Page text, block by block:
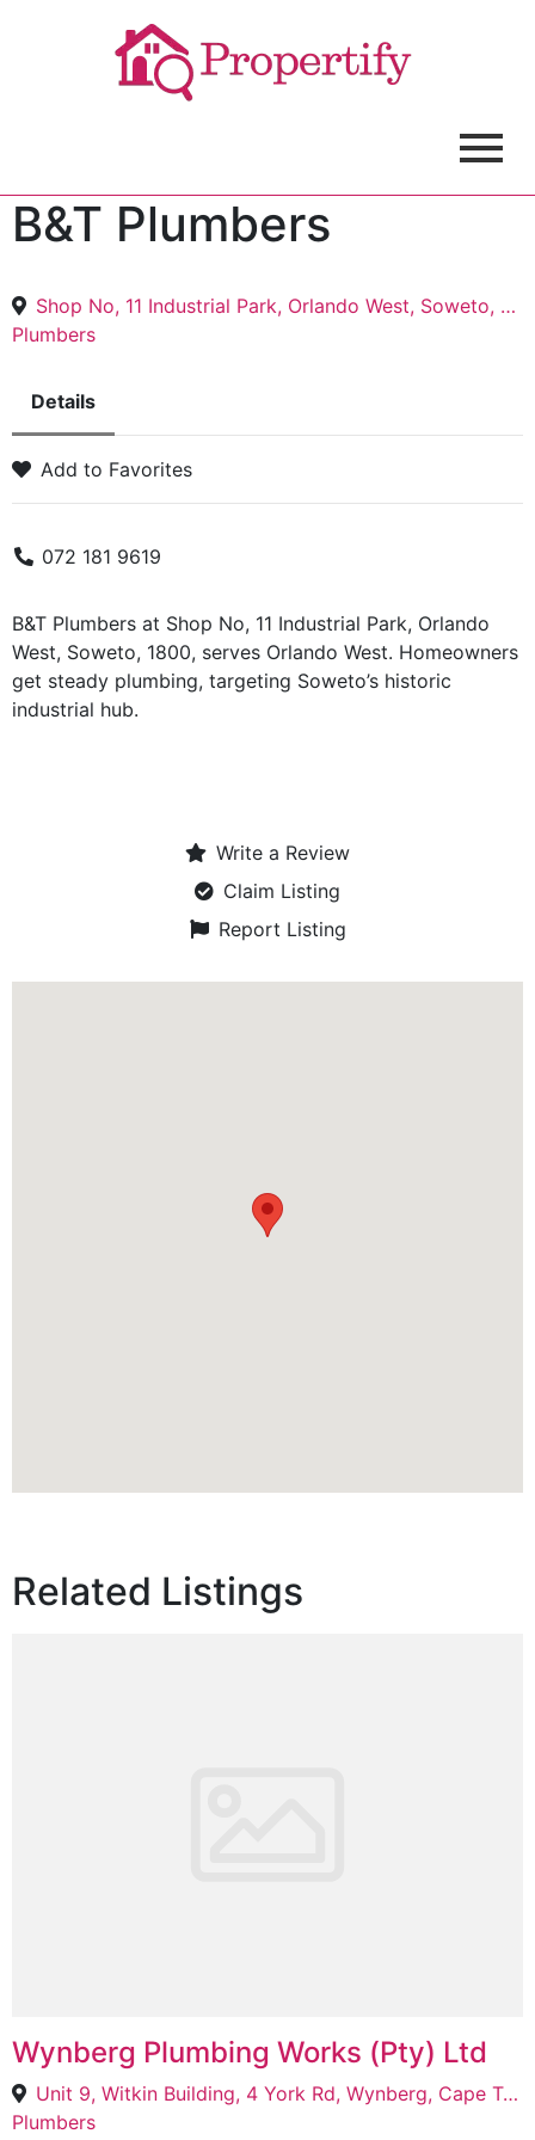
B&T Plumbers
Shop No, 11 Industrial Park, Orlando West, Soweto, 1800
Plumbers
Details
Add to Favorites
072 181 9619
B&T Plumbers at Shop No, 11 Industrial Park, Orlando
West, Soweto, 1800, serves Orlando West. Homeowners
get steady plumbing, targeting Soweto’s historic
industrial hub.
Write a Review
Claim Listing
Report Listing
Related Listings
Wynberg Plumbing Works (Pty) Ltd
Unit 9, Witkin Building, 4 York Rd, Wynberg, Cape Town, 7800
Plumbers